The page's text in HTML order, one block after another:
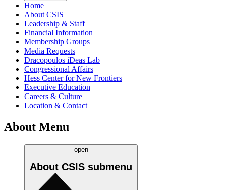
Home
About CSIS
Leadership & Staff
Financial Information
Membership Groups
Media Requests
Dracopoulos iDeas Lab
Congressional Affairs
Hess Center for New Frontiers
Executive Education
Careers & Culture
Location & Contact
About Menu
open
About CSIS submenu